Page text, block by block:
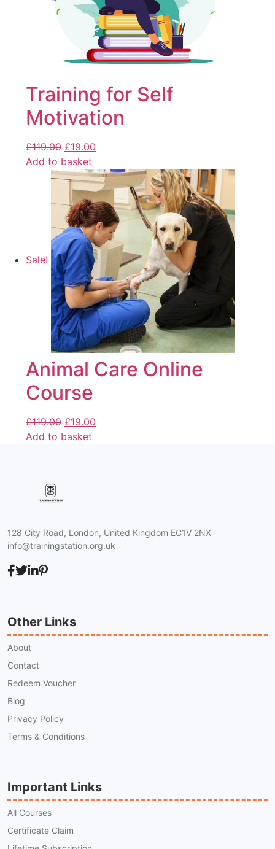
Training for Self
Motivation
£119.00 £19.00
Add to basket
Sale!
Animal Care Online
Course
£119.00 £19.00
Add to basket
128 City Road, London, United Kingdom EC1V 2NX
info@trainingstation.org.uk
Other Links
About
Contact
Redeem Voucher
Blog
Privacy Policy
Terms & Conditions
Important Links
All Courses
Certificate Claim